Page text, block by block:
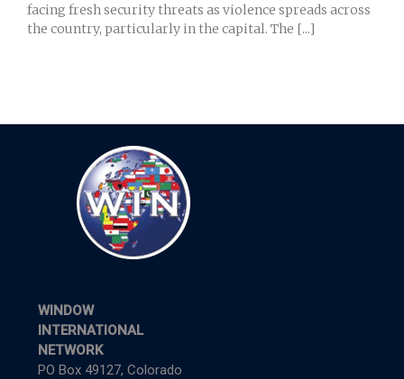
facing fresh security threats as violence spreads across
the country, particularly in the capital. The [...]
WINDOW
INTERNATIONAL
NETWORK
PO Box 49127, Colorado